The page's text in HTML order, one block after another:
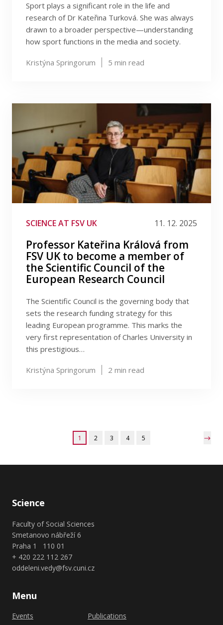
Sport plays a significant role in the life and
research of Dr Kateřina Turková. She was always
drawn to a broader perspective—understanding
how sport functions in the media and society.
Kristýna Springorum 5 min read
SCIENCE AT FSV UK 11. 12. 2025
Professor Kateřina Králová from
FSV UK to become a member of
the Scientific Council of the
European Research Council
The Scientific Council is the governing body that
sets the research funding strategy for this
leading European programme. This marks the
very first representation of Charles University in
this prestigious…
Kristýna Springorum 2 min read
1 2 3 4 5
Science
Faculty of Social Sciences
Smetanovo nábřeží 6
Praha 1 110 01
+ 420 222 112 267
oddeleni.vedy@fsv.cuni.cz
Menu
Events Publications